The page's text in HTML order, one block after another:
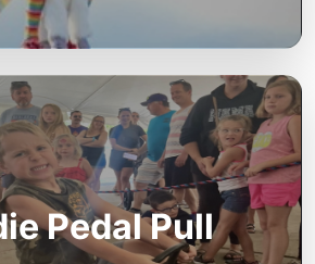
Pedal Pull